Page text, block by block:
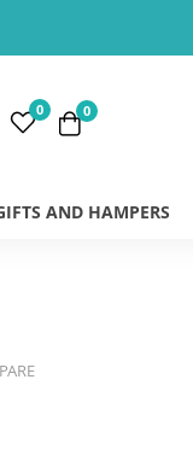
0 0
AND HAMPERS